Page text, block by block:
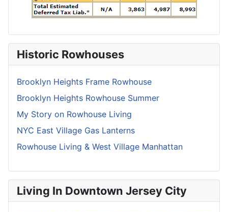
Historic Rowhouses
Brooklyn Heights Frame Rowhouse
Brooklyn Heights Rowhouse Summer
My Story on Rowhouse Living
NYC East Village Gas Lanterns
Rowhouse Living & West Village Manhattan
Living In Downtown Jersey City